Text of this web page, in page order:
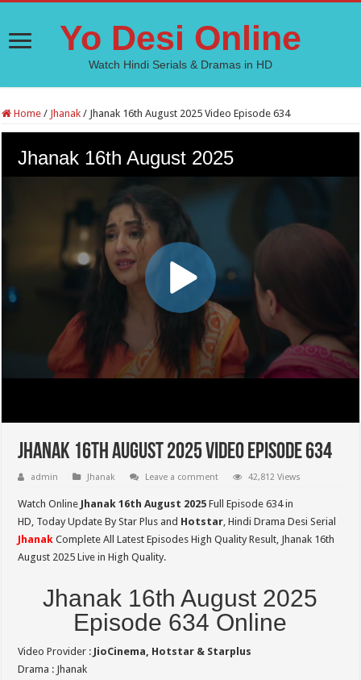
Yo Desi Online
Watch Hindi Serials & Dramas in HD
Home / Jhanak / Jhanak 16th August 2025 Video Episode 634
Jhanak 16th August 2025 Video Episode 634
admin Jhanak Leave a comment 42,812 Views
Watch Online Jhanak 16th August 2025 Full Episode 634 in
HD, Today Update By Star Plus and Hotstar, Hindi Drama Desi Serial
Jhanak Complete All Latest Episodes High Quality Result, Jhanak 16th
August 2025 Live in High Quality.
Jhanak 16th August 2025
Episode 634 Online
Video Provider : JioCinema, Hotstar & Starplus
Drama : Jhanak